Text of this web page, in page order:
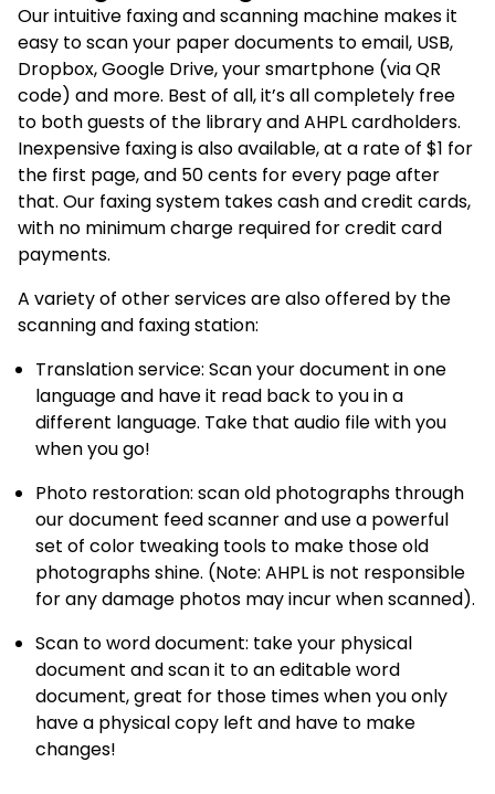
Our intuitive faxing and scanning machine makes it
easy to scan your paper documents to email, USB,
Dropbox, Google Drive, your smartphone (via QR
code) and more. Best of all, it’s all completely free
to both guests of the library and AHPL cardholders.
Inexpensive faxing is also available, at a rate of $1 for
the first page, and 50 cents for every page after
that. Our faxing system takes cash and credit cards,
with no minimum charge required for credit card
payments.
A variety of other services are also offered by the
scanning and faxing station:
Translation service: Scan your document in one
language and have it read back to you in a
different language. Take that audio file with you
when you go!
Photo restoration: scan old photographs through
our document feed scanner and use a powerful
set of color tweaking tools to make those old
photographs shine. (Note: AHPL is not responsible
for any damage photos may incur when scanned).
Scan to word document: take your physical
document and scan it to an editable word
document, great for those times when you only
have a physical copy left and have to make
changes!